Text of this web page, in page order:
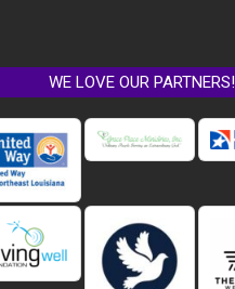
WE LOVE OUR PARTNERS!